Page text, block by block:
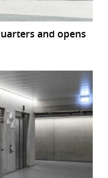
and opens